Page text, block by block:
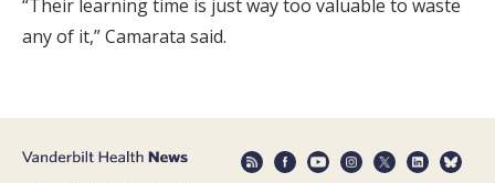
“Their learning time is just way too valuable to waste
any of it,” Camarata said.